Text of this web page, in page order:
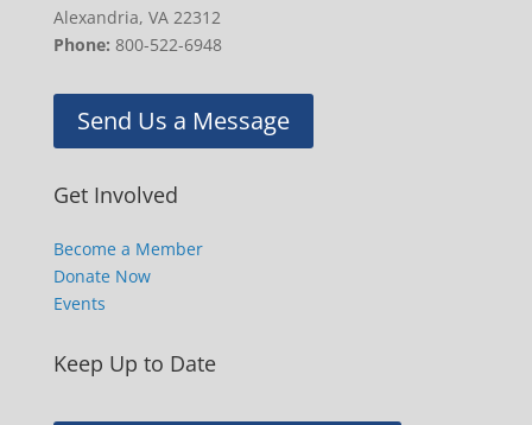
Alexandria, VA 22312
Phone: 800-522-6948
Send Us a Message
Get Involved
Become a Member
Donate Now
Events
Keep Up to Date